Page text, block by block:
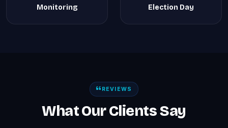
Monitoring Election Day
REVIEWS
What Our Clients Say